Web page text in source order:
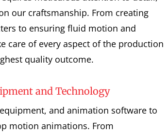
our craftsmanship. From creating
to ensuring fluid motion and
care of every aspect of the production
quality outcome.
and Technology
and animation software to
motion animations. From